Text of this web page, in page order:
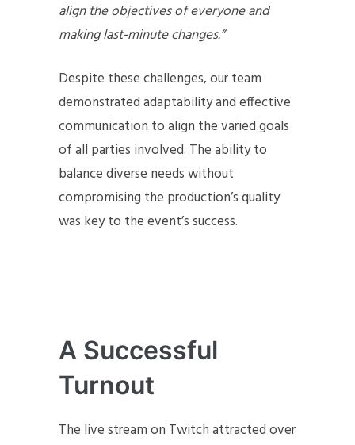
align the objectives of everyone and
making last-minute changes.”
Despite these challenges, our team
demonstrated adaptability and effective
communication to align the varied goals
of all parties involved. The ability to
balance diverse needs without
compromising the production’s quality
was key to the event’s success.
A Successful
Turnout
The live stream on Twitch attracted over